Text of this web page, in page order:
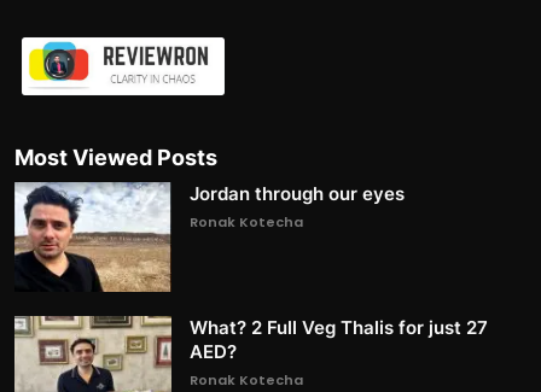
Most Viewed Posts
Jordan through our eyes
Ronak Kotecha
What? 2 Full Veg Thalis for just 27
AED?
Ronak Kotecha